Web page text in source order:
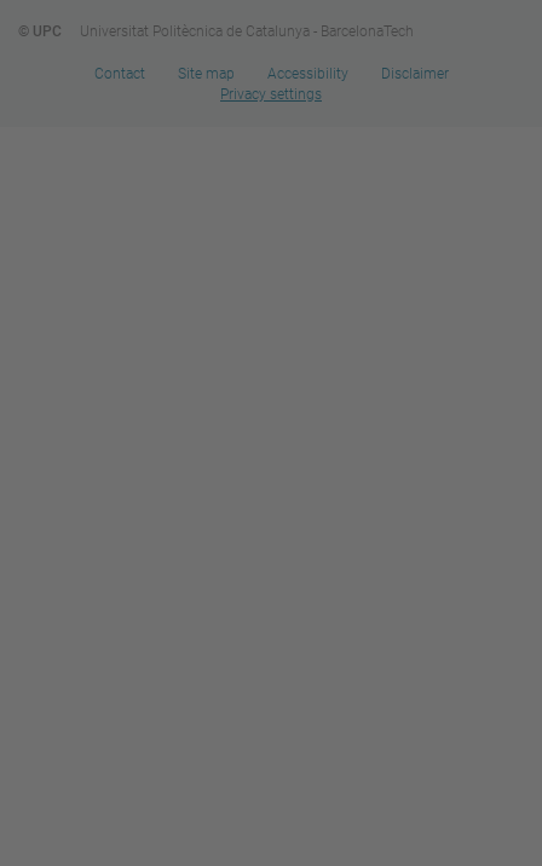
© UPC Universitat Politècnica de Catalunya - BarcelonaTech
Contact Site map Accessibility
Disclaimer
Privacy settings